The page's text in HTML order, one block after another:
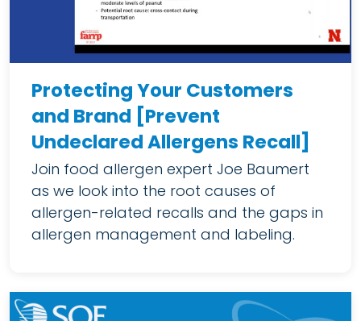
Protecting Your Customers
and Brand [Prevent
Undeclared Allergens Recall]
Join food allergen expert Joe Baumert
as we look into the root causes of
allergen-related recalls and the gaps in
allergen management and labeling.